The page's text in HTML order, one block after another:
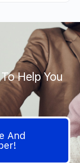
Help You
And